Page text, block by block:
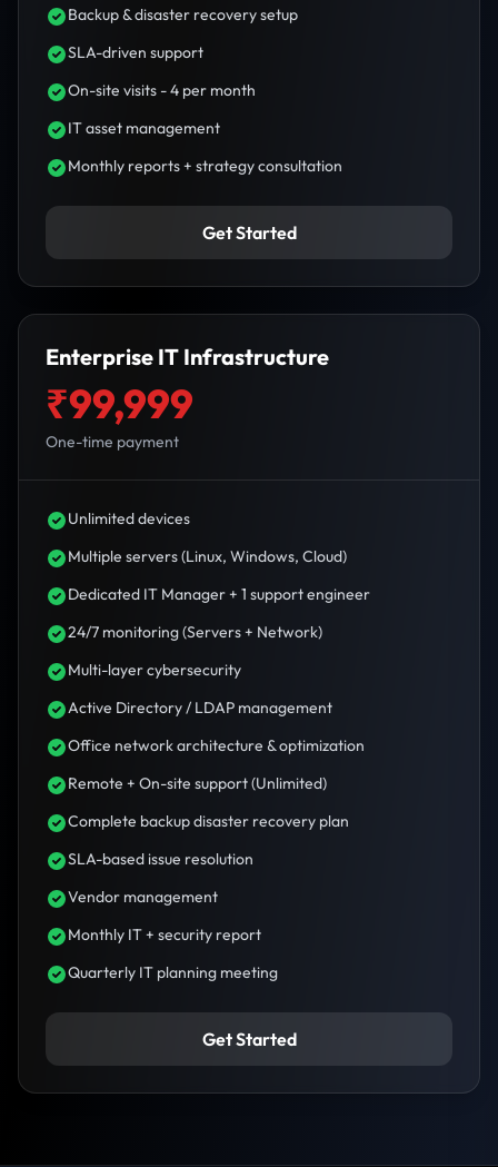
Backup & disaster recovery setup
SLA-driven support
On-site visits - 4 per month
IT asset management
Monthly reports + strategy consultation
Get Started
Enterprise IT Infrastructure
₹99,999
One-time payment
Unlimited devices
Multiple servers (Linux, Windows, Cloud)
Dedicated IT Manager + 1 support engineer
24/7 monitoring (Servers + Network)
Multi-layer cybersecurity
Active Directory / LDAP management
Office network architecture & optimization
Remote + On-site support (Unlimited)
Complete backup disaster recovery plan
SLA-based issue resolution
Vendor management
Monthly IT + security report
Quarterly IT planning meeting
Get Started